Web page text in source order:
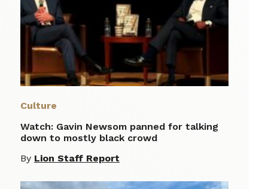
Culture
Watch: Gavin Newsom panned for talking
down to mostly black crowd
By Lion Staff Report